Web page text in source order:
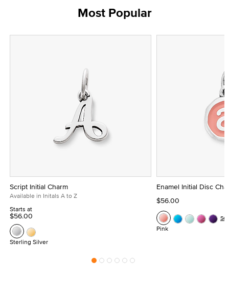
Most Popular
Script Initial Charm
Available in Initals A to Z
Starts at
$56.00
Sterling Silver
Enamel Initial Disc
$56.00
Pink